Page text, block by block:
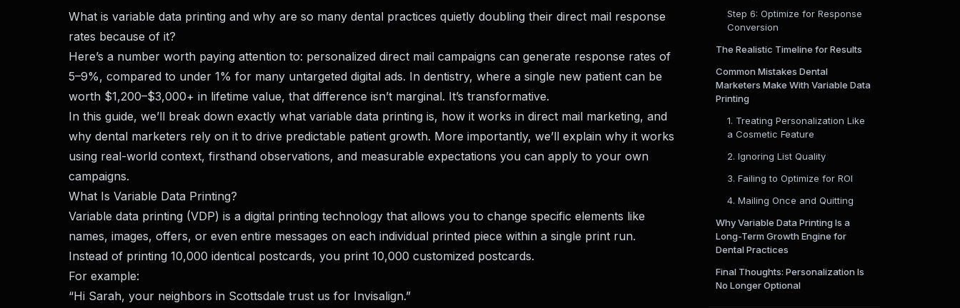
What is variable data printing and why are so many dental practices quietly doubling their direct mail response
rates because of it?
Here’s a number worth paying attention to: personalized direct mail campaigns can generate response rates of
5–9%, compared to under 1% for many untargeted digital ads. In dentistry, where a single new patient can be
worth $1,200–$3,000+ in lifetime value, that difference isn’t marginal. It’s transformative.
In this guide, we’ll break down exactly what variable data printing is, how it works in direct mail marketing, and
why dental marketers rely on it to drive predictable patient growth. More importantly, we’ll explain why it works
using real-world context, firsthand observations, and measurable expectations you can apply to your own
campaigns.
What Is Variable Data Printing?
Variable data printing (VDP) is a digital printing technology that allows you to change specific elements like
names, images, offers, or even entire messages on each individual printed piece within a single print run.
Instead of printing 10,000 identical postcards, you print 10,000 customized postcards.
For example:
“Hi Sarah, your neighbors in Scottsdale trust us for Invisalign.”
Step 6: Optimize for Response
Conversion
The Realistic Timeline for Results
Common Mistakes Dental
Marketers Make With Variable Data
Printing
1. Treating Personalization Like
a Cosmetic Feature
2. Ignoring List Quality
3. Failing to Optimize for ROI
4. Mailing Once and Quitting
Why Variable Data Printing Is a
Long-Term Growth Engine for
Dental Practices
Final Thoughts: Personalization Is
No Longer Optional